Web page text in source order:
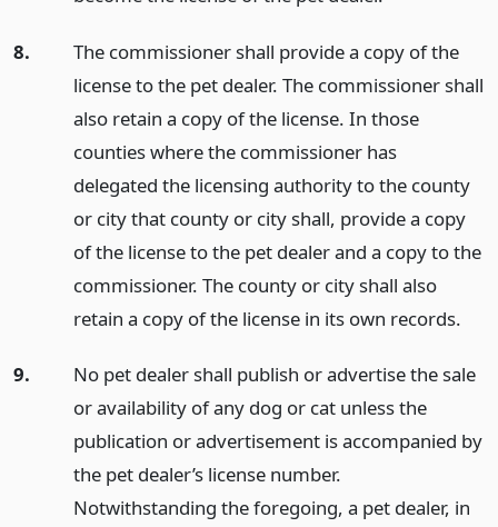
8.
The commissioner shall provide a copy of the
license to the pet dealer. The commissioner shall
also retain a copy of the license. In those
counties where the commissioner has
delegated the licensing authority to the county
or city that county or city shall, provide a copy
of the license to the pet dealer and a copy to the
commissioner. The county or city shall also
retain a copy of the license in its own records.
9.
No pet dealer shall publish or advertise the sale
or availability of any dog or cat unless the
publication or advertisement is accompanied by
the pet dealer’s license number.
Notwithstanding the foregoing, a pet dealer, in